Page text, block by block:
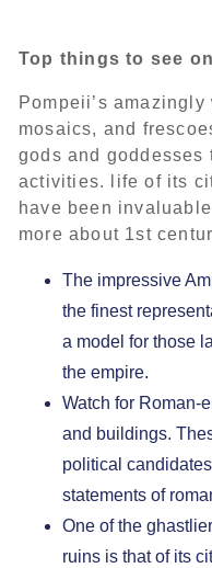
Top things to see
Pompeii’s
mosaics, and
gods and
activities. life of its
have been
more about 1st
The impressive
the finest
a model for those
the empire.
Watch for Roman-
and buildings.
political
statements of
One of the
ruins is that of its